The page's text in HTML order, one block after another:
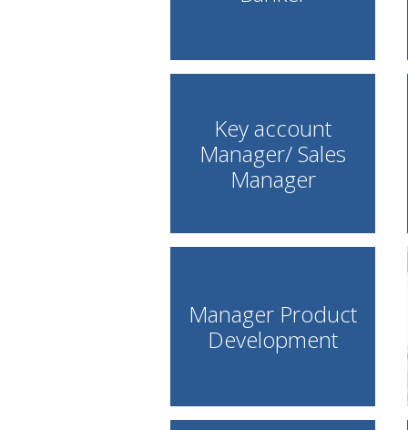
Key account
Manager/ Sales
Manager
Manager Product
Development